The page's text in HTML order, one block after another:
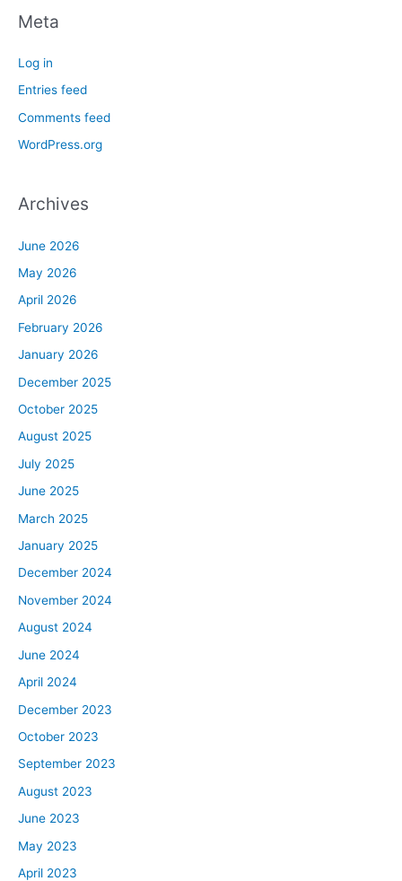
Meta
Log in
Entries feed
Comments feed
WordPress.org
Archives
June 2026
May 2026
April 2026
February 2026
January 2026
December 2025
October 2025
August 2025
July 2025
June 2025
March 2025
January 2025
December 2024
November 2024
August 2024
June 2024
April 2024
December 2023
October 2023
September 2023
August 2023
June 2023
May 2023
April 2023